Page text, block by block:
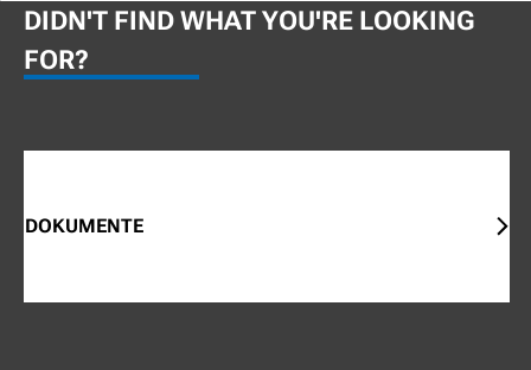
DIDN'T FIND WHAT YOU'RE LOOKING
FOR?
DOKUMENTE